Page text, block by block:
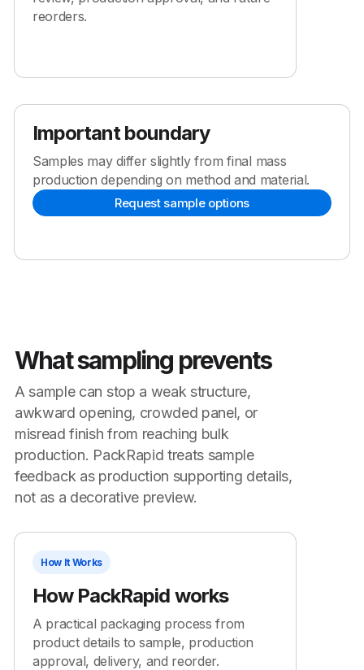
reorders.
Important boundary
Samples may differ slightly from final mass
production depending on method and material.
Request sample options
What sampling prevents
A sample can stop a weak structure,
awkward opening, crowded panel, or
misread finish from reaching bulk
production. PackRapid treats sample
feedback as production supporting details,
not as a decorative preview.
How It Works
How PackRapid works
A practical packaging process from
product details to sample, production
approval, delivery, and reorder.